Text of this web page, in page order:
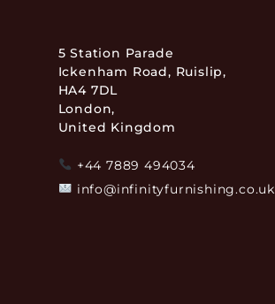
5 Station Parade
Ickenham Road, Ruislip,
HA4 7DL
London,
United Kingdom
+44 7889 494034
info@infinityfurnishing.co.uk